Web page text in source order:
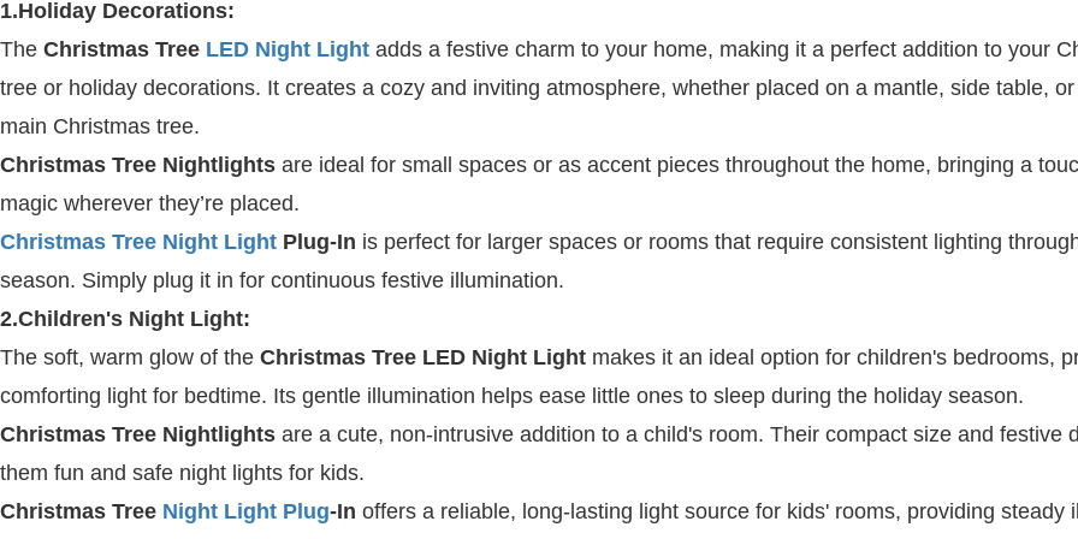
1.Holiday Decorations:
The Christmas Tree LED Night Light adds a festive charm to your home, making it a perfect addition to your
tree or holiday decorations. It creates a cozy and inviting atmosphere, whether placed on a mantle, side table,
main Christmas tree.
Christmas Tree Nightlights are ideal for small spaces or as accent pieces throughout the home, bringing a
magic wherever they’re placed.
Christmas Tree Night Light Plug-In is perfect for larger spaces or rooms that require consistent lighting
season. Simply plug it in for continuous festive illumination.
2.Children's Night Light:
The soft, warm glow of the Christmas Tree LED Night Light makes it an ideal option for children's bedrooms,
comforting light for bedtime. Its gentle illumination helps ease little ones to sleep during the holiday season.
Christmas Tree Nightlights are a cute, non-intrusive addition to a child's room. Their compact size and festive
them fun and safe night lights for kids.
Christmas Tree Night Light Plug-In offers a reliable, long-lasting light source for kids' rooms, providing steady